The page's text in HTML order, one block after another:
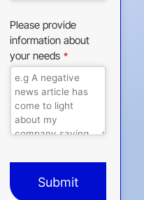
Please provide
information about
your needs *
Submit